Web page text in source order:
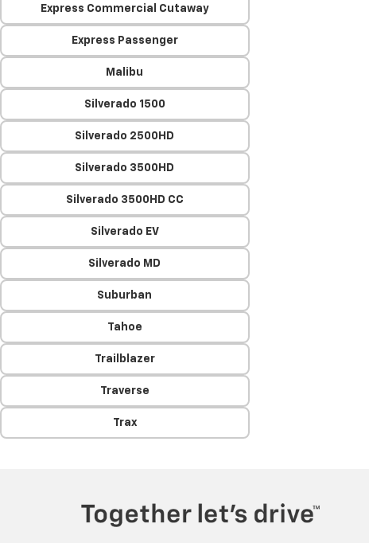
Express Commercial Cutaway
Express Passenger
Malibu
Silverado 1500
Silverado 2500HD
Silverado 3500HD
Silverado 3500HD CC
Silverado EV
Silverado MD
Suburban
Tahoe
Trailblazer
Traverse
Trax